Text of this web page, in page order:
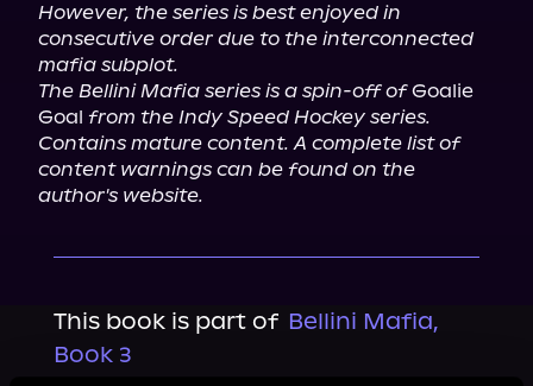
However, the series is best enjoyed in
consecutive order due to the interconnected
mafia subplot.
The Bellini Mafia series is a spin-off of Goalie
Goal from the Indy Speed Hockey series.
Contains mature content. A complete list of
content warnings can be found on the
author's website.
This book is part of Bellini Mafia,
Book 3